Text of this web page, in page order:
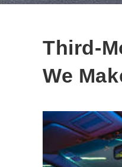
Third-
We